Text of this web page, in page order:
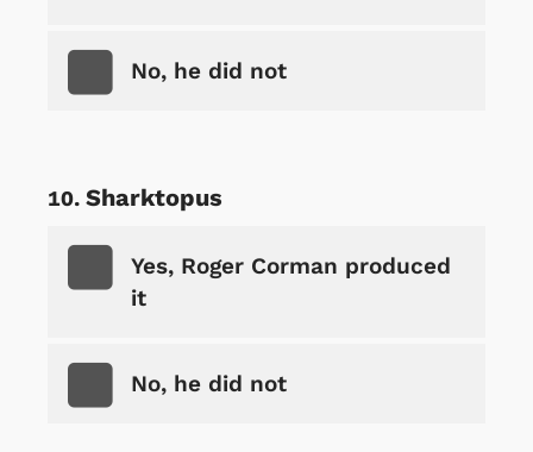
No, he did not
Sharktopus
Yes, Roger Corman produced
it
No, he did not